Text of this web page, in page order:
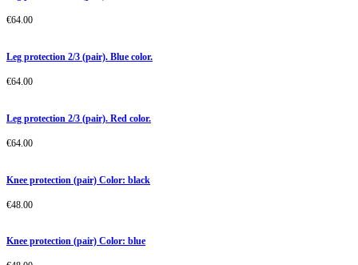
€64.00
Leg protection 2/3 (pair). Blue color.
€64.00
Leg protection 2/3 (pair). Red color.
€64.00
Knee protection (pair) Color: black
€48.00
Knee protection (pair) Color: blue